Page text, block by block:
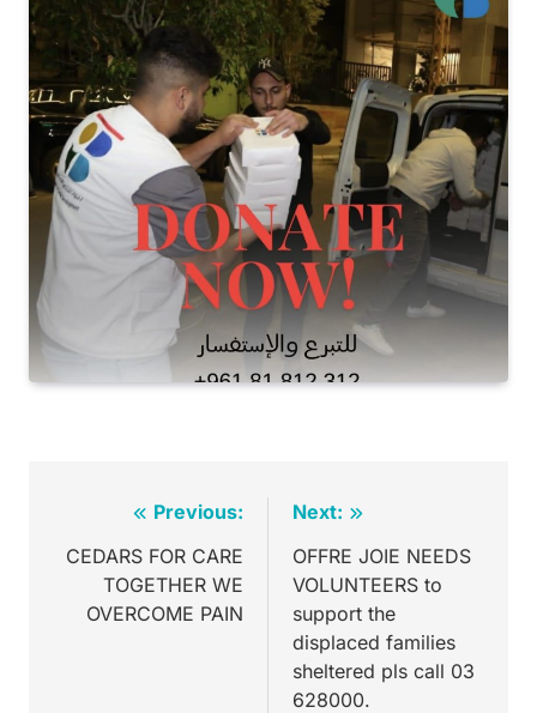
Previous:
CEDARS FOR CARE
TOGETHER WE
OVERCOME PAIN
Next:
OFFRE JOIE NEEDS
VOLUNTEERS to
support the
displaced families
sheltered pls call 03
628000.